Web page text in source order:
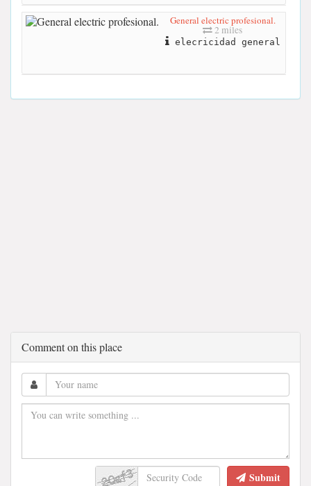
General electric profesional.
2 miles
elecricidad general
Comment on this place
Submit